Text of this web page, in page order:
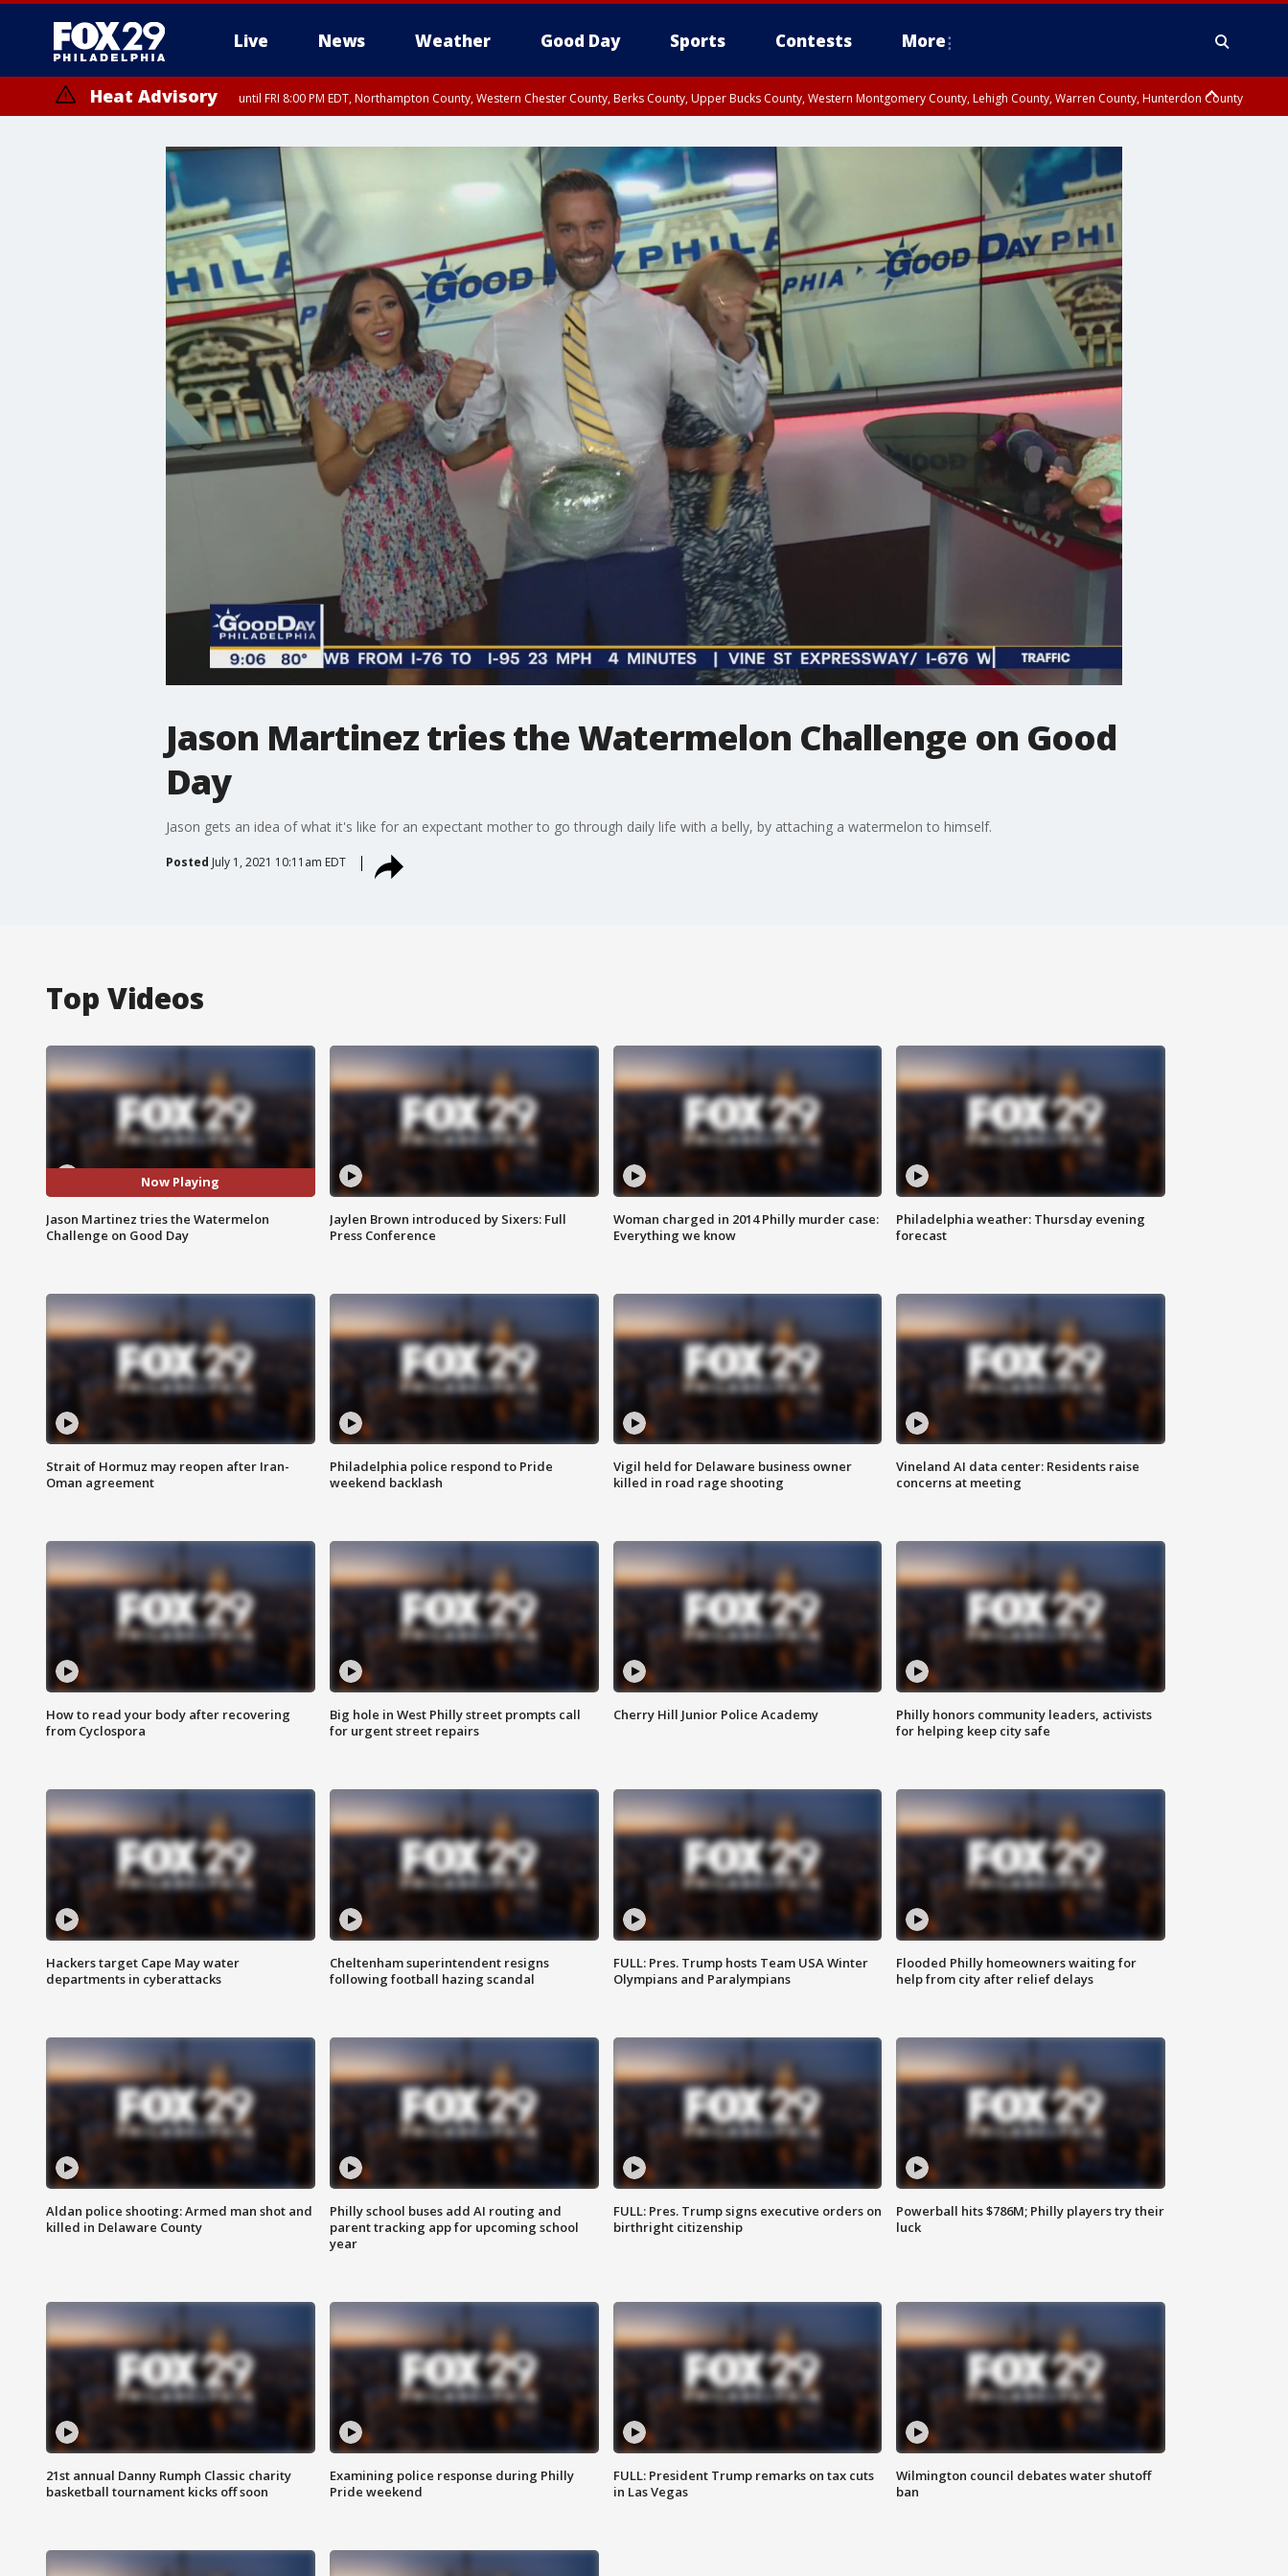
Live News Weather Good Day Sports Contests More
Heat Advisory until FRI 8:00 PM EDT, Northampton County, Western Chester County, Berks County, Upper Bucks County, Western Montgomery County, Lehigh County, Warren County, Hunterdon County
until SAT 8:00 PM EDT, Eastern Chester County, Eastern Montgomery County, Philadelphia County, Delaware County, Lower Bucks County, Somerset County, Southeastern Burlington County, Camden County, Gloucester
County, Northwestern Burlington County, Mercer County, Ocean County, New Castle County
Jason Martinez tries the Watermelon Challenge on Good
Day
Jason gets an idea of what it's like for an expectant mother to go through daily life with a belly, by attaching a watermelon to himself.
Posted July 1, 2021 10:11am EDT
Top Videos
Now Playing
Jason Martinez tries the Watermelon
Challenge on Good Day
Jaylen Brown introduced by Sixers: Full
Press Conference
Woman charged in 2014 Philly murder case:
Everything we know
Philadelphia weather: Thursday evening
forecast
Strait of Hormuz may reopen after Iran-
Oman agreement
Philadelphia police respond to Pride
weekend backlash
Vigil held for Delaware business owner
killed in road rage shooting
Vineland AI data center: Residents raise
concerns at meeting
How to read your body after recovering
from Cyclospora
Big hole in West Philly street prompts call
for urgent street repairs
Cherry Hill Junior Police Academy
Philly honors community leaders, activists
for helping keep city safe
Hackers target Cape May water
departments in cyberattacks
Cheltenham superintendent resigns
following football hazing scandal
FULL: Pres. Trump hosts Team USA Winter
Olympians and Paralympians
Flooded Philly homeowners waiting for
help from city after relief delays
Aldan police shooting: Armed man shot and
killed in Delaware County
Philly school buses add AI routing and
parent tracking app for upcoming school
year
FULL: Pres. Trump signs executive orders on
birthright citizenship
Powerball hits $786M; Philly players try their
luck
21st annual Danny Rumph Classic charity
basketball tournament kicks off soon
Examining police response during Philly
Pride weekend
FULL: President Trump remarks on tax cuts
in Las Vegas
Wilmington council debates water shutoff
ban